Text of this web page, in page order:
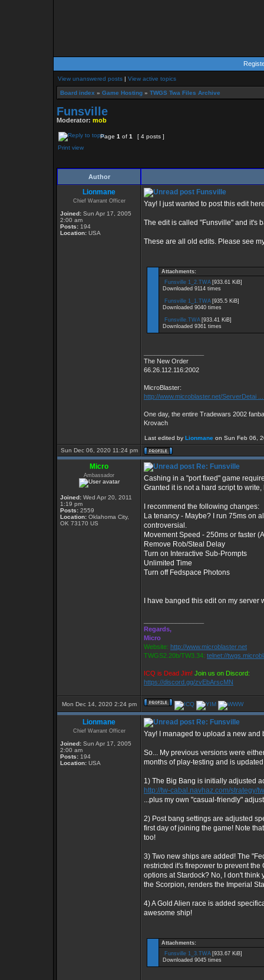
View unanswered posts | View active topics
Board index » Game Hosting » TWGS Twa Files Archive
Funsville
Moderator: mob
Page 1 of 1
[ 4 posts ]
Print view
Author
Lionmane
Chief Warrant Officer
Joined: Sun Apr 17, 2005
2:00 am
Posts: 194
Location: USA
Funsville
Yay! I just wanted to post this edit
The edit is called "Funsville" and it's
These are all old edits. Please see
Attachments:
Funsville 1_2.TWA[933.61 KiB]
Downloaded 9114 times
Funsville 1_1.TWA[935.5 KiB]
Downloaded 9040 times
Funsville.TWA[933.41 KiB]
Downloaded 9361 times
The New Order
66.26.112.116:2002
MicroBlaster:
http://www.microblaster.net/ServerDetai
One day, the entire Tradewars 2002
Krovach
Last edited by Lionmane on Sun Feb 06,
Sun Dec 06, 2020 11:24 pm
Micro
Ambassador
Joined: Wed Apr 20, 2011
1:19 pm
Posts: 2559
Location: Oklahoma City,
OK 73170 US
Re: Funsville
Cashing in a "port fixed" game
Granted it is not a hard script to
I recommend the following changes:
La tenancy - Maybe? I run 75ms on
controversial.
Movement Speed - 250ms or faster
Remove Rob/Steal Delay
Turn on Interactive Sub-Prompts
Unlimited Time
Turn off Fedspace Photons
I have banged this edit on my
Regards,
Micro
Website: http://www.microblaster.net
TWGS2.20b/TW3.34: telnet://
ICQ is Dead Jim! Join us on Discord:
https://discord.gg/zvEbArscMN
Mon Dec 14, 2020 2:24 pm
Lionmane
Chief Warrant Officer
Joined: Sun Apr 17, 2005
2:00 am
Posts: 194
Location: USA
Re: Funsville
Yay! I managed to upload a new and
So... My previous versions were
months of play-testing and is
1) The Big Bang is initially adjusted
http://tw-cabal.navhaz.com/strategy/
...plus my own "casual-friendly"
2) Post bang settings are adjusted
first day of joining the game! Note
too!
3) Two new ships are added! The
restricted it's firepower to prevent
options at Stardock? No, I don't
the Scorpion, renders the Imperial
4) A Gold Alien race is added
awesome ship!
Attachments:
Funsville 1_3.TWA[933.67 KiB]
Downloaded 9045 times